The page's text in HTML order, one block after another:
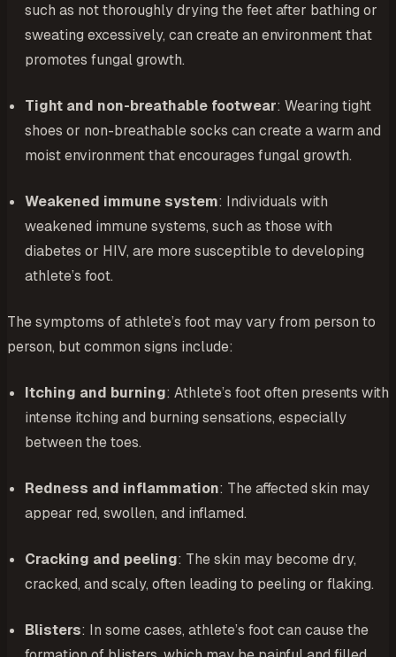
such as not thoroughly drying the feet after bathing or
sweating excessively, can create an environment that
promotes fungal growth.
Tight and non-breathable footwear: Wearing tight
shoes or non-breathable socks can create a warm and
moist environment that encourages fungal growth.
Weakened immune system: Individuals with
weakened immune systems, such as those with
diabetes or HIV, are more susceptible to developing
athlete’s foot.
The symptoms of athlete’s foot may vary from person to
person, but common signs include:
Itching and burning: Athlete’s foot often presents with
intense itching and burning sensations, especially
between the toes.
Redness and inflammation: The affected skin may
appear red, swollen, and inflamed.
Cracking and peeling: The skin may become dry,
cracked, and scaly, often leading to peeling or flaking.
Blisters: In some cases, athlete’s foot can cause the